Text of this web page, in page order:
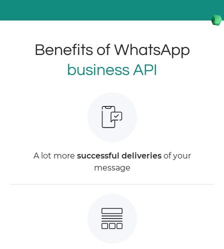
Benefits of WhatsApp
business API
A lot more successful deliveriesof your
message